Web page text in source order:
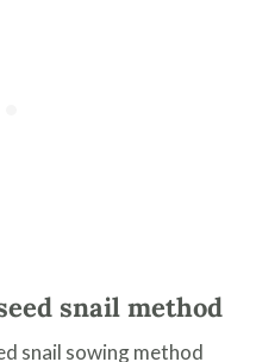
snail method
snail sowing method